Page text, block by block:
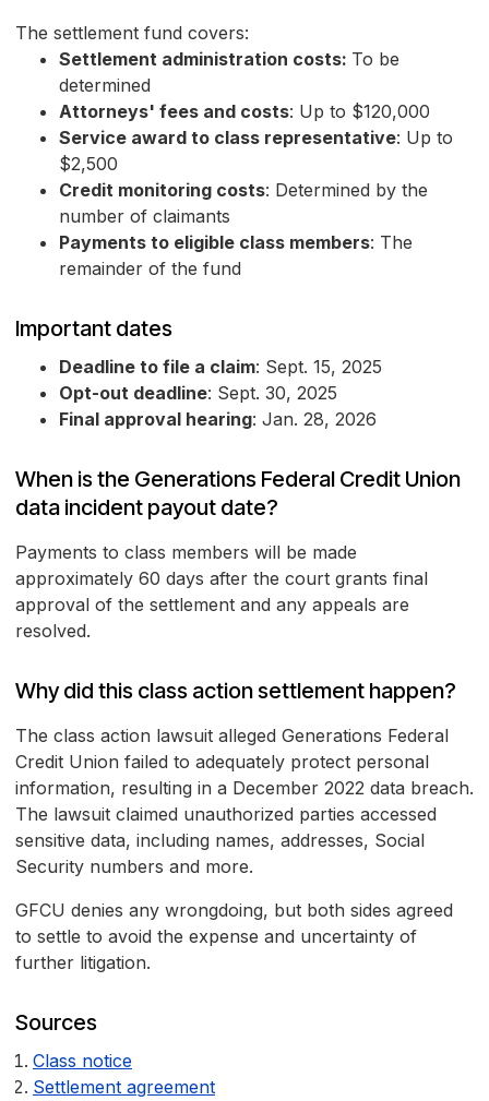
The settlement fund covers:
Settlement administration costs: To be
determined
Attorneys' fees and costs: Up to $120,000
Service award to class representative: Up to
$2,500
Credit monitoring costs: Determined by the
number of claimants
Payments to eligible class members: The
remainder of the fund
Important dates
Deadline to file a claim: Sept. 15, 2025
Opt-out deadline: Sept. 30, 2025
Final approval hearing: Jan. 28, 2026
When is the Generations Federal Credit Union
data incident payout date?
Payments to class members will be made
approximately 60 days after the court grants final
approval of the settlement and any appeals are
resolved.
Why did this class action settlement happen?
The class action lawsuit alleged Generations Federal
Credit Union failed to adequately protect personal
information, resulting in a December 2022 data breach.
The lawsuit claimed unauthorized parties accessed
sensitive data, including names, addresses, Social
Security numbers and more.
GFCU denies any wrongdoing, but both sides agreed
to settle to avoid the expense and uncertainty of
further litigation.
Sources
Class notice
Settlement agreement